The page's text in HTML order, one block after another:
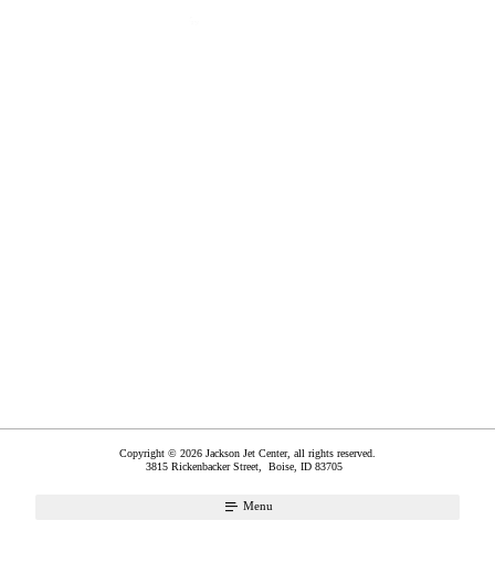
Copyright © 2026 Jackson Jet Center, all rights reserved.
3815 Rickenbacker Street, Boise, ID 83705
Menu